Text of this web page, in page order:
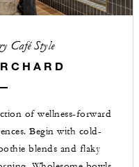
Café Style
of wellness-forward
Begin with cold-
blends and flaky